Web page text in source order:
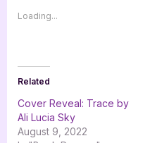
Loading...
Related
Cover Reveal: Trace by
Ali Lucia Sky
August 9, 2022